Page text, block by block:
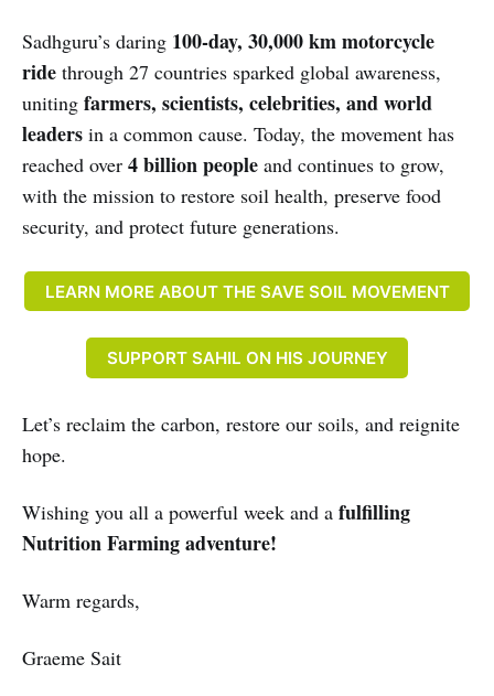
Sadhguru’s daring 100-day, 30,000 km motorcycle
ride through 27 countries sparked global awareness,
uniting farmers, scientists, celebrities, and world
leaders in a common cause. Today, the movement has
reached over 4 billion people and continues to grow,
with the mission to restore soil health, preserve food
security, and protect future generations.
LEARN MORE ABOUT THE SAVE SOIL MOVEMENT
SUPPORT SAHIL ON HIS JOURNEY
Let’s reclaim the carbon, restore our soils, and reignite
hope.
Wishing you all a powerful week and a fulfilling
Nutrition Farming adventure!
Warm regards,
Graeme Sait